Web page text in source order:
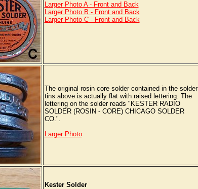
Larger Photo A - Front and Back
Larger Photo B - Front and Back
Larger Photo C - Front and Back
The original rosin core solder contained in the solder
tins above is actually flat with raised lettering. The
lettering on the solder reads "KESTER RADIO
SOLDER (ROSIN - CORE) CHICAGO SOLDER
CO.".
Larger Photo
Kester Solder